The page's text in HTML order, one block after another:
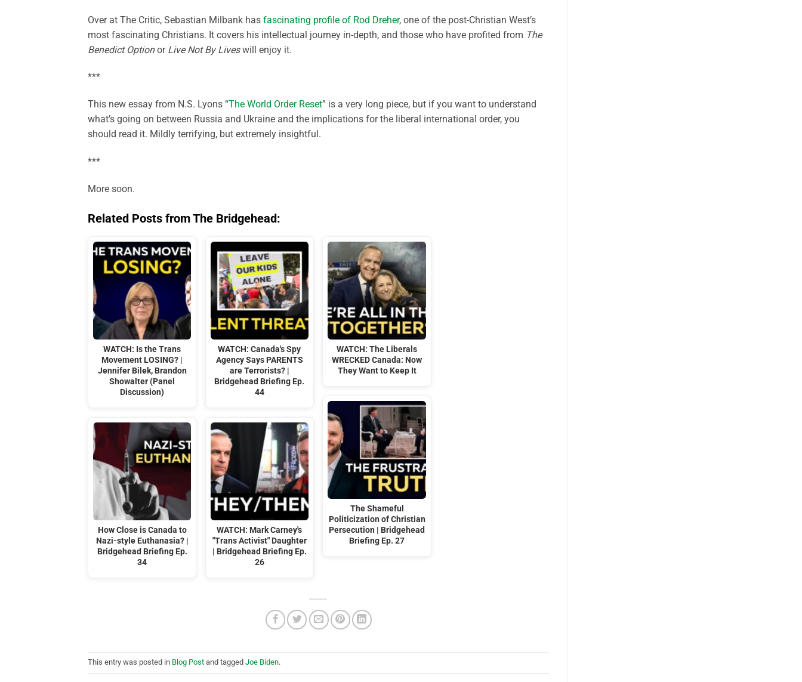
Over at The Critic, Sebastian Milbank has fascinating profile of Rod Dreher, one of the post-Christian West’s
most fascinating Christians. It covers his intellectual journey in-depth, and those who have profited from The
Benedict Optionor Live Not By Liveswill enjoy it.
***
This new essay from N.S. Lyons “The World Order Reset” is a very long piece, but if you want to understand
what’s going on between Russia and Ukraine and the implications for the liberal international order, you
should read it. Mildly terrifying, but extremely insightful.
***
More soon.
Related Posts from The Bridgehead:
WATCH: Is the Trans
Movement LOSING? |
Jennifer Bilek, Brandon
Showalter (Panel
Discussion)
How Close is Canada to
Nazi-style Euthanasia? |
Bridgehead Briefing Ep.
34
WATCH: Canada's Spy
Agency Says PARENTS
are Terrorists? |
Bridgehead Briefing Ep.
44
WATCH: Mark Carney's
"Trans Activist" Daughter
| Bridgehead Briefing Ep.
26
WATCH: The Liberals
WRECKED Canada: Now
They Want to Keep It
The Shameful
Politicization of Christian
Persecution | Bridgehead
Briefing Ep. 27
This entry was posted in Blog Post and tagged Joe Biden.